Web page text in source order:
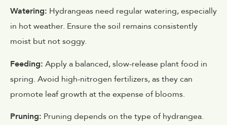
Watering: Hydrangeas need regular watering, especially
in hot weather. Ensure the soil remains consistently
moist but not soggy.
Feeding: Apply a balanced, slow-release plant food in
spring. Avoid high-nitrogen fertilizers, as they can
promote leaf growth at the expense of blooms.
Pruning: Pruning depends on the type of hydrangea.